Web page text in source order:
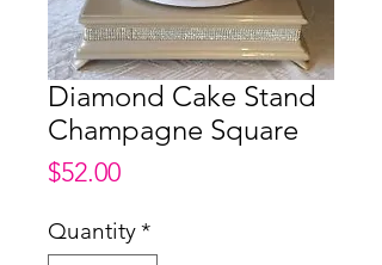
Diamond Cake Stand
Champagne Square
$52.00Price
Quantity*